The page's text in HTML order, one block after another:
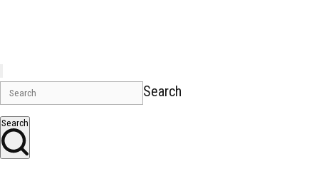
Search
Search